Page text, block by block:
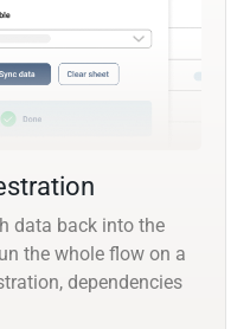
data back into the
the whole flow on a
dependencies